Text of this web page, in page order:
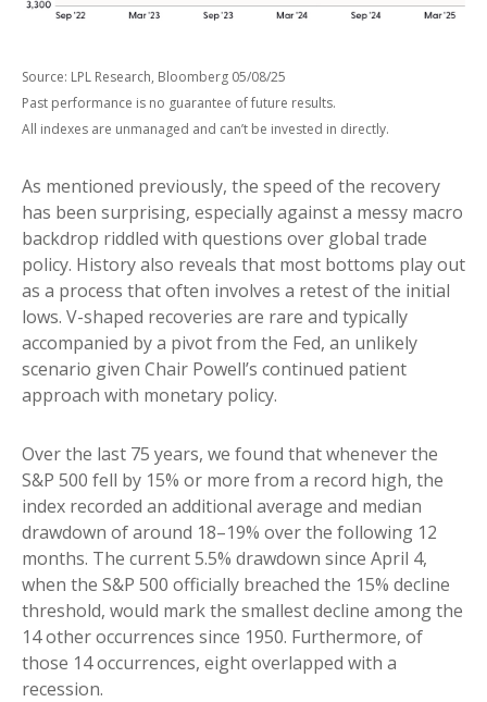
Source: LPL Research, Bloomberg 05/08/25
Past performance is no guarantee of future results.
All indexes are unmanaged and can’t be invested in directly.
As mentioned previously, the speed of the recovery
has been surprising, especially against a messy macro
backdrop riddled with questions over global trade
policy. History also reveals that most bottoms play out
as a process that often involves a retest of the initial
lows. V-shaped recoveries are rare and typically
accompanied by a pivot from the Fed, an unlikely
scenario given Chair Powell’s continued patient
approach with monetary policy.
Over the last 75 years, we found that whenever the
S&P 500 fell by 15% or more from a record high, the
index recorded an additional average and median
drawdown of around 18–19% over the following 12
months. The current 5.5% drawdown since April 4,
when the S&P 500 officially breached the 15% decline
threshold, would mark the smallest decline among the
14 other occurrences since 1950. Furthermore, of
those 14 occurrences, eight overlapped with a
recession.